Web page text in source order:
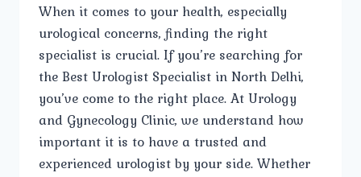
When it comes to your health, especially
urological concerns, finding the right
specialist is crucial. If you’re searching for
the Best Urologist Specialist in North Delhi,
you’ve come to the right place. At Urology
and Gynecology Clinic, we understand how
important it is to have a trusted and
experienced urologist by your side. Whether